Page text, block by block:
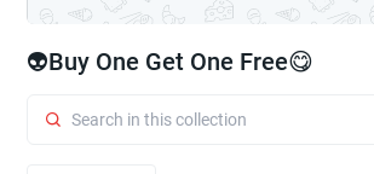
👽Buy One Get One Free😋